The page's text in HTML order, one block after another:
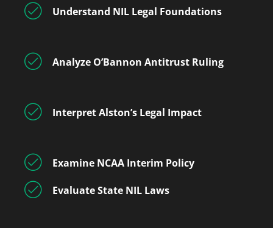
Understand NIL Legal Foundations
Analyze O’Bannon Antitrust Ruling
Interpret Alston’s Legal Impact
Examine NCAA Interim Policy
Evaluate State NIL Laws